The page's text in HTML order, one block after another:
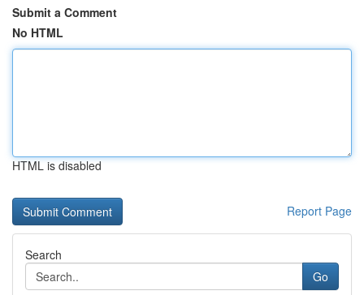
Submit a Comment
No HTML
HTML is disabled
Report Page
Search
Go